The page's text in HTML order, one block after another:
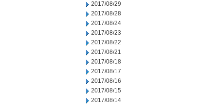
2017/08/29
2017/08/28
2017/08/24
2017/08/23
2017/08/22
2017/08/21
2017/08/18
2017/08/17
2017/08/16
2017/08/15
2017/08/14